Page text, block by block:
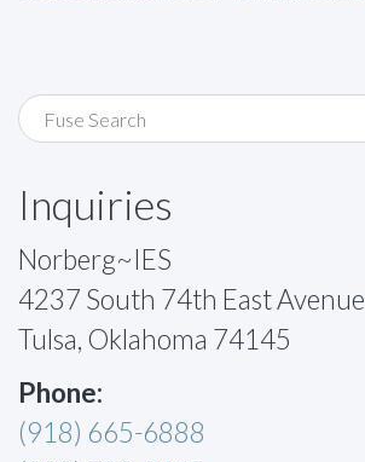
Inquiries
Norberg~IES
4237 South 74th East Avenue
Tulsa, Oklahoma 74145
Phone:
(918) 665-6888